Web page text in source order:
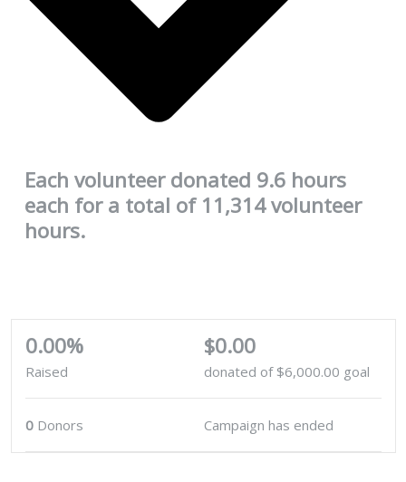
Each volunteer donated 9.6 hours
each for a total of 11,314 volunteer
hours.
0.00%
Raised
$0.00
donated of $6,000.00 goal
0 Donors Campaign has ended